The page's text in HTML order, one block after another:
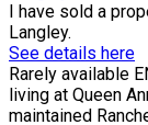
I have sold a
Langley.
See details here
Rarely available
living at Queen
maintained